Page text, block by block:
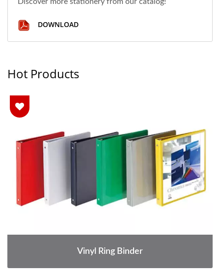
DOWNLOAD
Hot Products
Vinyl Ring Binder